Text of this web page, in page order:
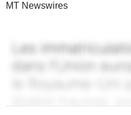
MT Newswires